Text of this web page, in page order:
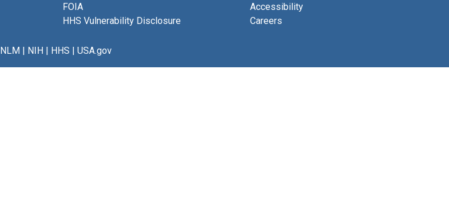
FOIA
HHS Vulnerability Disclosure
Accessibility
Careers
NLM| NIH| HHS | USA.gov